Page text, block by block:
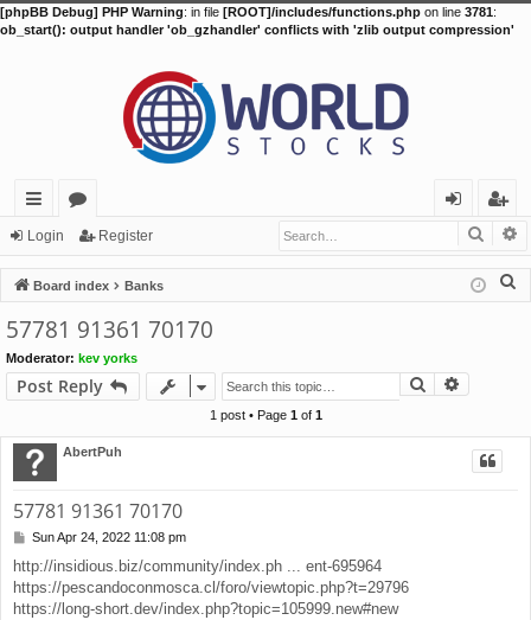
[phpBB Debug] PHP Warning: in file [ROOT]/includes/functions.php on line 3781:
ob_start(): output handler 'ob_gzhandler' conflicts with 'zlib output compression'
ui
ck
lin
ks
or
u
m
in
eg
ist
er
Login Register
Board index Banks
57781 91361 70170
Moderator: kev yorks
Post Reply Search
1 post • Page 1of 1
AbertPuh
57781 91361 70170
P
s
t
Sun Apr 24, 2022 11:08 pm
http://insidious.biz/community/index.ph ... ent-695964
https://pescandoconmosca.cl/foro/viewtopic.php?t=29796
https://long-short.dev/index.php?topic=105999.new#new